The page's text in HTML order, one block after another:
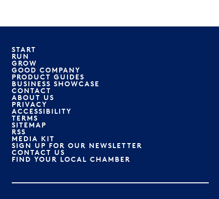
START
RUN
GROW
GOOD COMPANY
PRODUCT GUIDES
BUSINESS SHOWCASE
CONTACT
ABOUT US
PRIVACY
ACCESSIBILITY
TERMS
SITEMAP
RSS
MEDIA KIT
SIGN UP FOR OUR NEWSLETTER
CONTACT US
FIND YOUR LOCAL CHAMBER